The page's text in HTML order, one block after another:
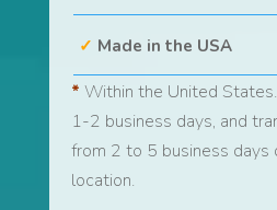
Made in the USA
* Within the United
1-2 business days, and
from 2 to 5 business days
location.